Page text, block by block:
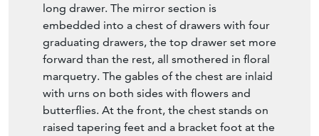
long drawer. The mirror section is
embedded into a chest of drawers with four
graduating drawers, the top drawer set more
forward than the rest, all smothered in floral
marquetry. The gables of the chest are inlaid
with urns on both sides with flowers and
butterflies. At the front, the chest stands on
raised tapering feet and a bracket foot at the